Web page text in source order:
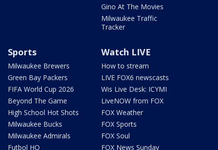
Gino At The Movies
Milwaukee Traffic
Tracker
Sports
Milwaukee Brewers
Green Bay Packers
FIFA World Cup 2026
Beyond The Game
High School Hot Shots
Milwaukee Bucks
Milwaukee Admirals
Futbol HQ
Watch LIVE
How to stream
LIVE FOX6 newscasts
Wis Live Desk: ICYMI
LiveNOW from FOX
FOX Weather
FOX Sports
FOX Soul
FOX News Sunday